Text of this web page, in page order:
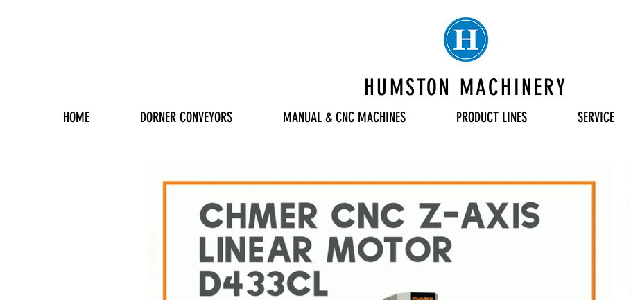
HUMSTON MACHINERY
HOME DORNER CONVEYORS MANUAL & CNC MACHINES PRODUCT LINES SERVICE